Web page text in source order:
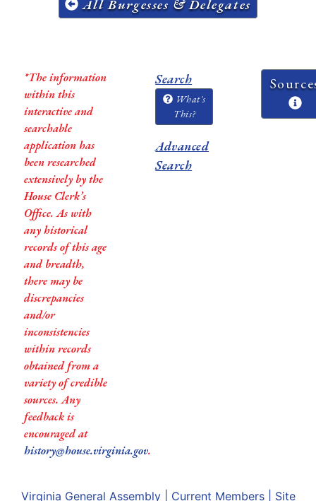
All Burgesses & Delegates
*The information
within this
interactive and
searchable
application has
been researched
extensively by the
House Clerk’s
Office. As with
any historical
records of this age
and breadth,
there may be
discrepancies
and/or
inconsistencies
within records
obtained from a
variety of credible
sources. Any
feedback is
encouraged at
history@house.virginia.gov.
Search
What's
This?
Advanced
Search
Virginia General Assembly| Current Members| Site